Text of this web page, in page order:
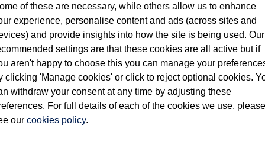
had multiple users as part of a fleet and/or be ex-business use. In order to meet
standards regardless of source. Volkswagen Commercial Vehicles
only (and not any or all earlier owners), and will not detail how the owner
information (including logbook details), please consult your Volkswagen Van
Vehicles electric vehicles) have a restricted lifespan. Battery capacity
that may impact resale value. New vehicle performance figures (including
and range), in relation to used vehicles with older batteries, as they will not
new vehicle battery warranty, please clickhttps://www.volkswagen-vans.co.uk/
relate to van when new. Used van performance will differ.
of these are necessary, while others allow us to enhance
experience, personalise content and ads (across sites and
and provide insights into how the site is being used. Our
settings are that these cookies are all active but if
aren't happy to choose this you can manage your
clicking 'Manage cookies' or click to reject optional cookies.
withdraw your consent at any time by adjusting these
For full details of each of the cookies we use, please
our cookies policy.